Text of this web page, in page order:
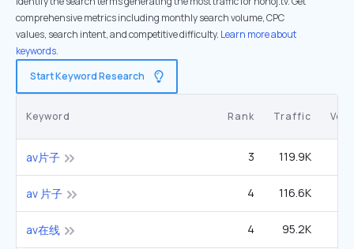
comprehensive metrics including monthly search volume, CPC
values, search intent, and competitive difficulty. Learn more about
keywords.
Start Keyword Research
Keyword Rank Traffic
av片子 3 119.9K
av 片子 4 116.6K
av在线 4 95.2K